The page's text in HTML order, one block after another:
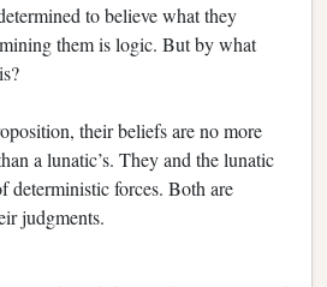
to believe what they
them is logic. But by what
their beliefs are no more
a lunatic’s. They and the lunatic
deterministic forces. Both are
judgments.